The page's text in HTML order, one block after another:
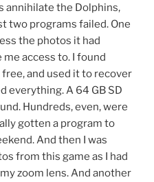
annihilate the Dolphins,
two programs failed. One
the photos it had
access to. I found
and used it to recover
everything. A 64 GB SD
Hundreds, even, were
gotten a program to
And then I was
from this game as I had
zoom lens. And another